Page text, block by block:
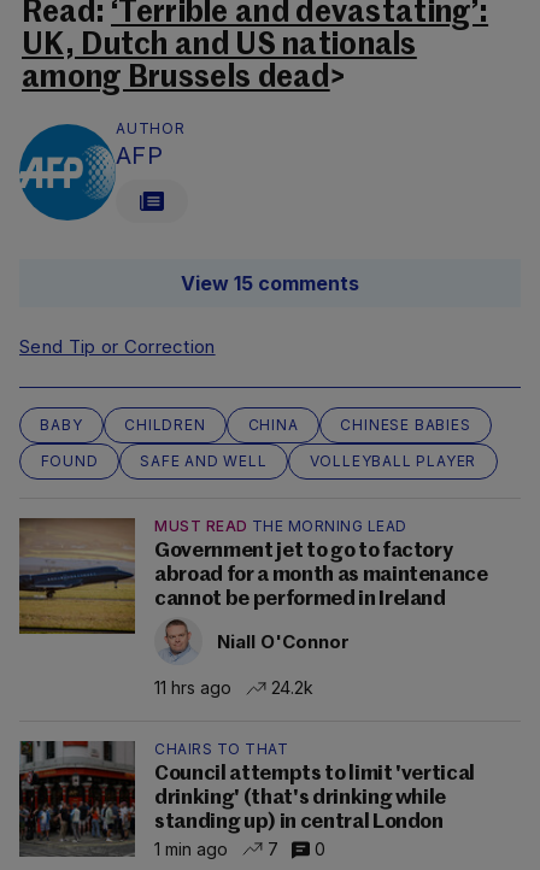
Read: ‘Terrible and devastating’:
UK, Dutch and US nationals
among Brussels dead>
AUTHOR
AFP
View 15 comments
Send Tip or Correction
BABY CHILDREN CHINA
CHINESE BABIES
FOUND
SAFE AND WELL VOLLEYBALL PLAYER
MUST READ THE MORNING LEAD
Government jet to go to factory
abroad for a month as maintenance
cannot be performed in Ireland
Niall O'Connor
11 hrs ago 24.2k
CHAIRS TO THAT
Council attempts to limit 'vertical
drinking' (that's drinking while
standing up) in central London
1 min ago
7 0